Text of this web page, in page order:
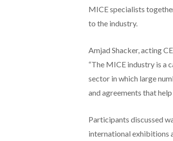
MICE specialists
to the industry.
Amjad Shacker, acting
“The MICE industry is a
sector in which large
and agreements that
Participants discussed
international exhibitions